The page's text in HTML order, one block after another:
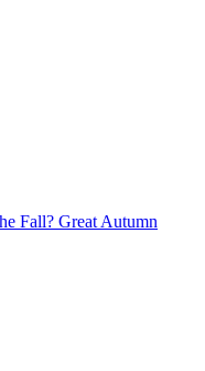
Fall? Great Autumn